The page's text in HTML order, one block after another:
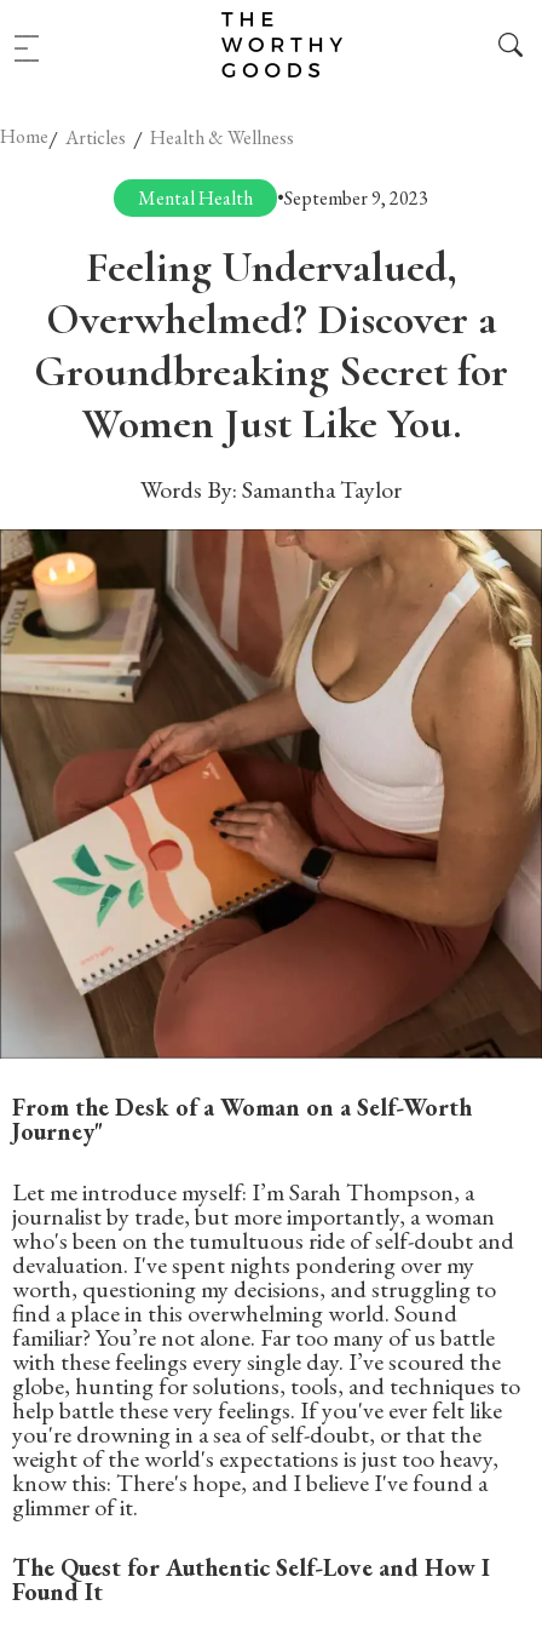
Home/ Articles / Health & Wellness
Mental Health •September 9, 2023
Feeling Undervalued,
Overwhelmed? Discover a
Groundbreaking Secret for
Women Just Like You.
Words By:Samantha Taylor
From the Desk of a Woman on a Self-Worth
Journey"
Let me introduce myself: I’m Sarah Thompson, a
journalist by trade, but more importantly, a woman
who's been on the tumultuous ride of self-doubt and
devaluation. I've spent nights pondering over my
worth, questioning my decisions, and struggling to
find a place in this overwhelming world. Sound
familiar? You’re not alone. Far too many of us battle
with these feelings every single day. I’ve scoured the
globe, hunting for solutions, tools, and techniques to
help battle these very feelings. If you've ever felt like
you're drowning in a sea of self-doubt, or that the
weight of the world's expectations is just too heavy,
know this: There's hope, and I believe I've found a
glimmer of it.
The Quest for Authentic Self-Love and How I
Found It